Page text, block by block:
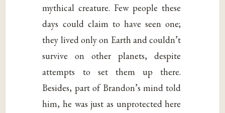
mythical creature. Few people these
days could claim to have seen one;
they lived only on Earth and couldn’t
survive on other planets, despite
attempts to set them up there.
Besides, part of Brandon’s mind told
him, he was just as unprotected here